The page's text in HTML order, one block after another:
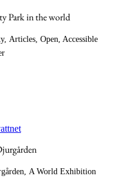
Park in the world
, Articles, Open, Accessible
, A World Exhibition